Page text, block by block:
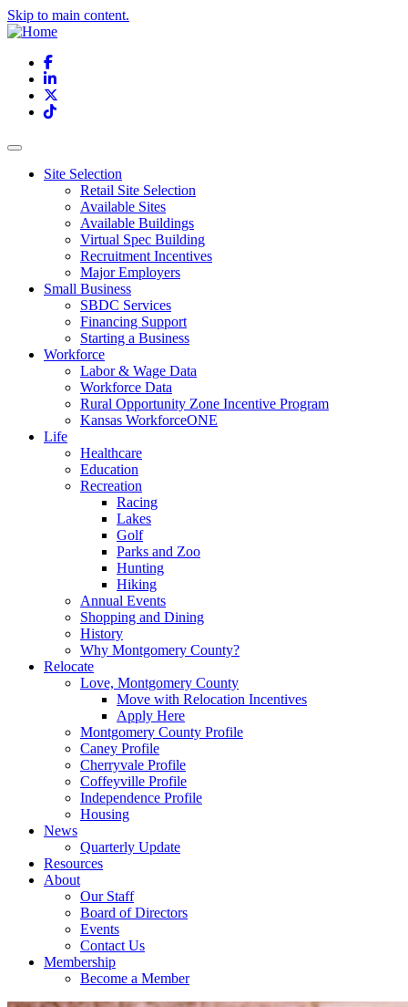
Skip to main content.
Facebook
LinkedIn
TikTok
Site Selection
Retail Site Selection
Available Sites
Available Buildings
Virtual Spec Building
Recruitment Incentives
Major Employers
Small Business
SBDC Services
Financing Support
Starting a Business
Workforce
Labor & Wage Data
Workforce Data
Rural Opportunity Zone Incentive Program
Kansas WorkforceONE
Life
Healthcare
Education
Recreation
Racing
Lakes
Golf
Parks and Zoo
Hunting
Hiking
Annual Events
Shopping and Dining
History
Why Montgomery County?
Relocate
Love, Montgomery County
Move with Relocation Incentives
Apply Here
Montgomery County Profile
Caney Profile
Cherryvale Profile
Coffeyville Profile
Independence Profile
Housing
News
Quarterly Update
Resources
About
Our Staff
Board of Directors
Events
Contact Us
Membership
Become a Member